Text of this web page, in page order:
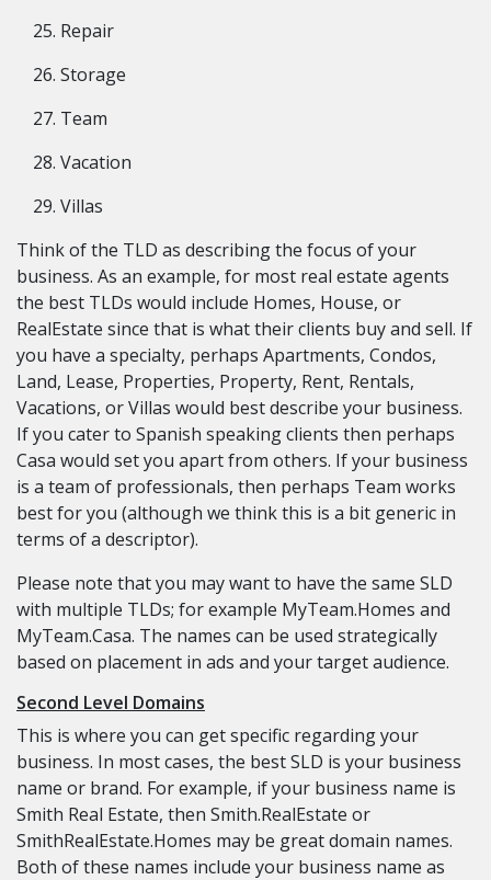
Repair
Storage
Team
Vacation
Villas
Think of the TLD as describing the focus of your
business. As an example, for most real estate agents
the best TLDs would include Homes, House, or
RealEstate since that is what their clients buy and sell. If
you have a specialty, perhaps Apartments, Condos,
Land, Lease, Properties, Property, Rent, Rentals,
Vacations, or Villas would best describe your business.
If you cater to Spanish speaking clients then perhaps
Casa would set you apart from others. If your business
is a team of professionals, then perhaps Team works
best for you (although we think this is a bit generic in
terms of a descriptor).
Please note that you may want to have the same SLD
with multiple TLDs; for example MyTeam.Homes and
MyTeam.Casa. The names can be used strategically
based on placement in ads and your target audience.
Second Level Domains
This is where you can get specific regarding your
business. In most cases, the best SLD is your business
name or brand. For example, if your business name is
Smith Real Estate, then Smith.RealEstate or
SmithRealEstate.Homes may be great domain names.
Both of these names include your business name as